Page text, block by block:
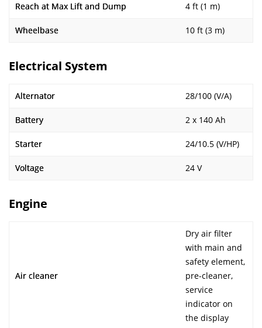
Reach at Max Lift and Dump 4 ft (1 m)
Wheelbase 10 ft (3 m)
Electrical System
Alternator 28/100 (V/A)
Battery 2 x 140 Ah
Starter 24/10.5 (V/HP)
Voltage 24 V
Engine
Air cleaner
Dry air filter
with main and
safety element,
pre-cleaner,
service
indicator on
the display